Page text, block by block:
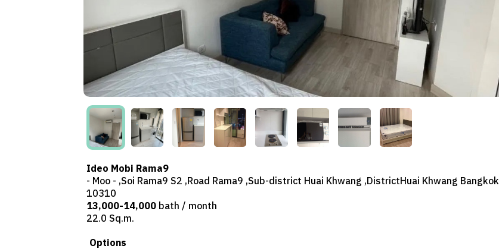
Ideo Mobi Rama9
- Moo - ,Soi Rama9 S2 ,Road Rama9 ,Sub-district Huai Khwang ,DistrictHuai Khwang Bangkok
10310
13,000-14,000bath / month
22.0 Sq.m.
Options